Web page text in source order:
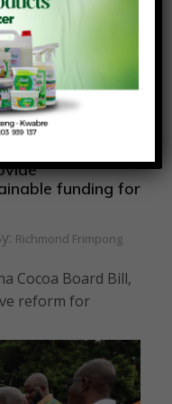
funding for
Richmond Frimpong
Cocoa Board Bill,
reform for